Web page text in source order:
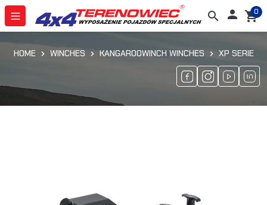
search  shopping_cart
0
HOME WINCHES KANGAROOWINCH WINCHES XP SERIE